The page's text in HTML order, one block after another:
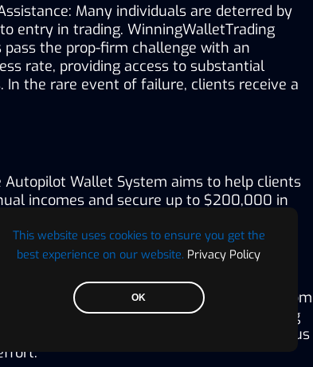
This website uses cookies to ensure you get the
best experience on our website. Privacy Policy
OK
Many individuals are deterred by
entry in trading. WinningWalletTrading
pass the prop-firm challenge with an
rate, providing access to substantial
In the rare event of failure, clients receive a
Autopilot Wallet System aims to help clients
incomes and secure up to $200,000 in
month.
takes care of every aspect, from
and managing accounts to setting
MT5 and ensuring clients make continuous